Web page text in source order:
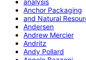
Anchor Packaging
and Natural
Andersen
Andrew Mercier
Andritz
Andy Pollard